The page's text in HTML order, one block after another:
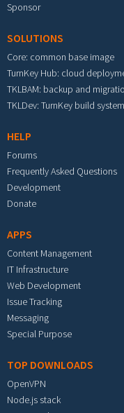
Sponsor
SOLUTIONS
Core: common base image
TurnKey Hub: cloud
TKLBAM: backup and
TKLDev: TurnKey build system
HELP
Forums
Frequently Asked Questions
Development
Donate
APPS
Content Management
IT Infrastructure
Web Development
Issue Tracking
Messaging
Special Purpose
TOP DOWNLOADS
OpenVPN
Node.js stack